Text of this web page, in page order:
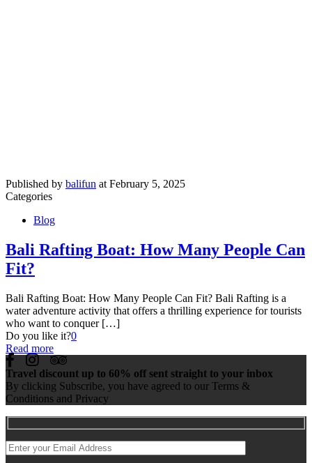
Published by balifun at February 5, 2025
Categories
Blog
Bali Rafting Boat: How Many People Can
Fit?
Bali Rafting Boat: How Many People Can Fit? Bali Rafting is a
water adventure activity that offers a thrilling experience for tourists
who want to conquer[…]
Do you like it?0
Read more
Travel discount up to 60% off sent straight to your inbox
By clicking Subscribe, you have agreed to our Terms &
Conditions and Privacy